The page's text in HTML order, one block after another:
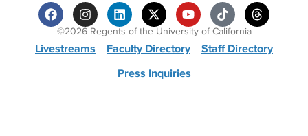
©2026 Regents of the University of California
Livestreams Faculty Directory
Staff Directory
Press Inquiries